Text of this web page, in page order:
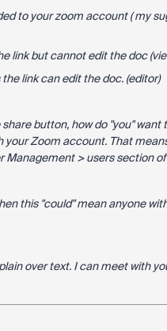
to your zoom account ( my
link but cannot edit the doc
link can edit the doc. (editor)
button, how do "you"
Zoom account. That
Management > users section
this "could" mean anyone
over text. I can meet with